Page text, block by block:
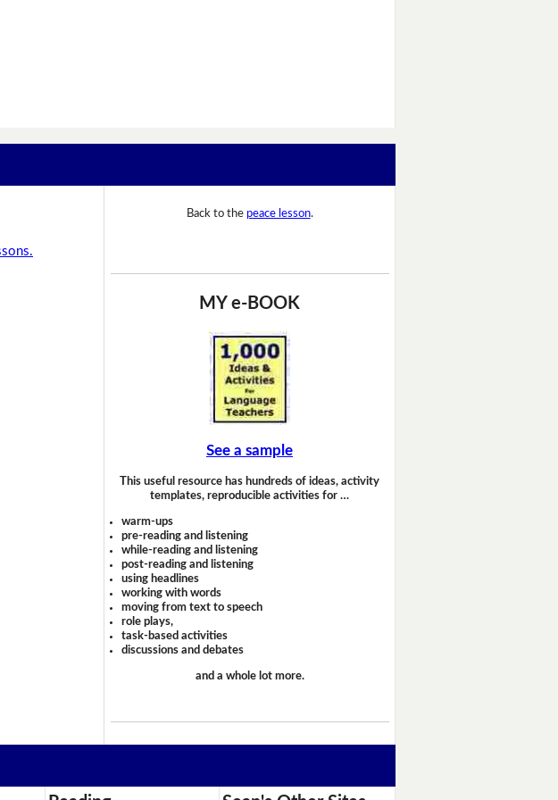
Back to the peace lesson.
MY e-BOOK
See a sample
This useful resource has hundreds of ideas, activity
templates, reproducible activities for …
warm-ups
pre-reading and listening
while-reading and listening
post-reading and listening
using headlines
working with words
moving from text to speech
role plays,
task-based activities
discussions and debates
and a whole lot more.